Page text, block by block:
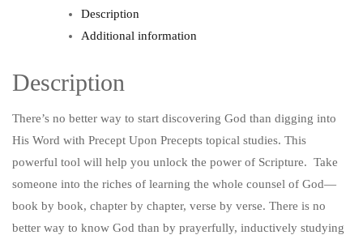
Description
Additional information
Description
There’s no better way to start discovering God than digging into
His Word with Precept Upon Precepts topical studies. This
powerful tool will help you unlock the power of Scripture. Take
someone into the riches of learning the whole counsel of God—
book by book, chapter by chapter, verse by verse. There is no
better way to know God than by prayerfully, inductively studying